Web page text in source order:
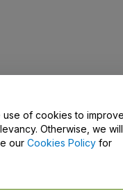
use of cookies to
Otherwise, we will
our Cookies Policy for